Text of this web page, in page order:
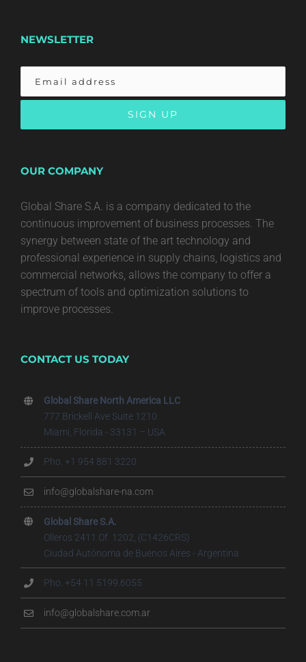
NEWSLETTER
OUR COMPANY
Global Share S.A. is a company dedicated to the
continuous improvement of business processes. The
synergy between state of the art technology and
professional experience in supply chains, logistics and
commercial networks, allows the company to offer a
spectrum of tools and optimization solutions to
improve processes.
CONTACT US TODAY
Global Share North America LLC
777 Brickell Ave Suite 1210
Miami, Florida - 33131 – USA
Pho. +1 954 881 3220
info@globalshare-na.com
Global Share S.A.
Olleros 2411 Of. 1202, (C1426CRS)
Ciudad Autónoma de Buenos Aires - Argentina
Pho. +54 11 5199.6055
info@globalshare.com.ar